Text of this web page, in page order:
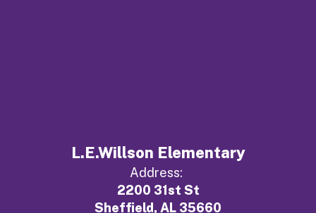
L.E.Willson Elementary
Address:
2200 31st St
Sheffield, AL 35660